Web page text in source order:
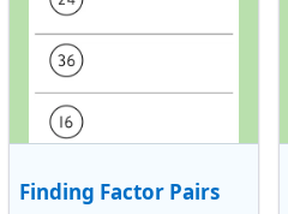
Finding Factor Pairs